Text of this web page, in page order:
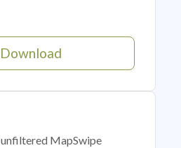
Download
MapSwipe